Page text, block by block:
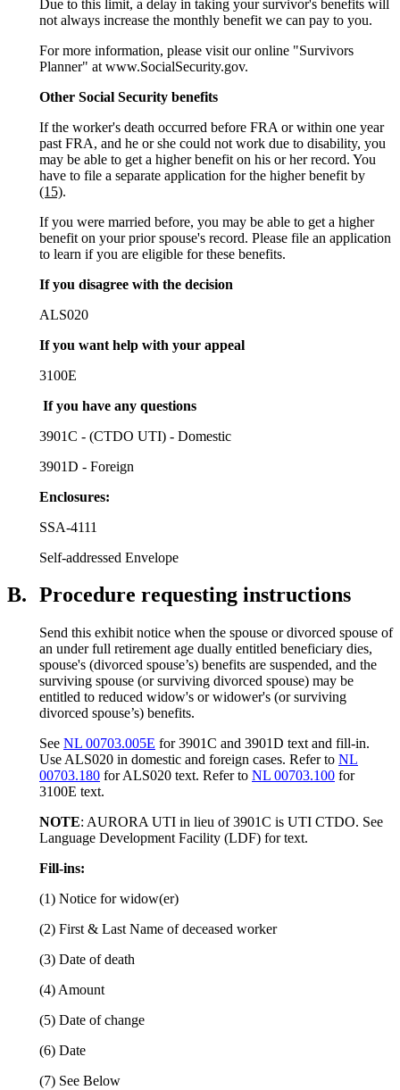
Due to this limit, a delay in taking your survivor's benefits will
not always increase the monthly benefit we can pay to you.
For more information, please visit our online "Survivors
Planner" at www.SocialSecurity.gov.
Other Social Security benefits
If the worker's death occurred before FRA or within one year
past FRA, and he or she could not work due to disability, you
may be able to get a higher benefit on his or her record. You
have to file a separate application for the higher benefit by
(15).
If you were married before, you may be able to get a higher
benefit on your prior spouse's record. Please file an application
to learn if you are eligible for these benefits.
If you disagree with the decision
ALS020
If you want help with your appeal
3100E
If you have any questions
3901C - (CTDO UTI) - Domestic
3901D - Foreign
Enclosures:
SSA-4111
Self-addressed Envelope
B. Procedure requesting instructions
Send this exhibit notice when the spouse or divorced spouse of
an under full retirement age dually entitled beneficiary dies,
spouse's (divorced spouse’s) benefits are suspended, and the
surviving spouse (or surviving divorced spouse) may be
entitled to reduced widow's or widower's (or surviving
divorced spouse’s) benefits.
See NL 00703.005E for 3901C and 3901D text and fill-in.
Use ALS020 in domestic and foreign cases. Refer to NL
00703.180 for ALS020 text. Refer to NL 00703.100 for
3100E text.
NOTE: AURORA UTI in lieu of 3901C is UTI CTDO. See
Language Development Facility (LDF) for text.
Fill-ins:
(1) Notice for widow(er)
(2) First & Last Name of deceased worker
(3) Date of death
(4) Amount
(5) Date of change
(6) Date
(7) See Below